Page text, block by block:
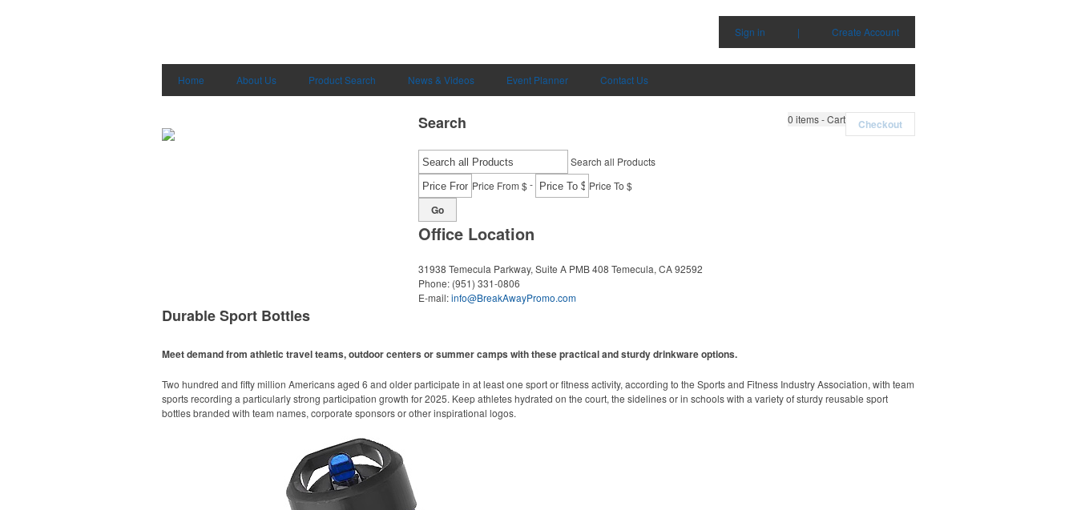
Sign in | Create Account
Home About Us Product Search News & Videos Event Planner Contact Us
0 items - Cart Checkout
Search
Search all Products
Price From $- Price To $
Go
Office Location
31938 Temecula Parkway, Suite A PMB 408 Temecula, CA 92592
Phone: (951) 331-0806
E-mail:info@BreakAwayPromo.com
Durable Sport Bottles
Meet demand from athletic travel teams, outdoor centers or summer camps with these practical and sturdy drinkware options.
Two hundred and fifty million Americans aged 6 and older participate in at least one sport or fitness activity, according to the Sports and Fitness Industry Association, with team
sports recording a particularly strong participation growth for 2025. Keep athletes hydrated on the court, the sidelines or in schools with a variety of sturdy reusable sport
bottles branded with team names, corporate sponsors or other inspirational logos.